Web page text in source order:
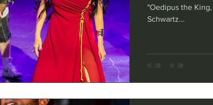
Washington, D.C. Chicago
"Oedipus the
Schwartz...